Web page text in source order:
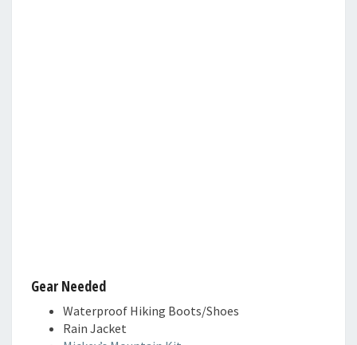
Gear Needed
Waterproof Hiking Boots/Shoes
Rain Jacket